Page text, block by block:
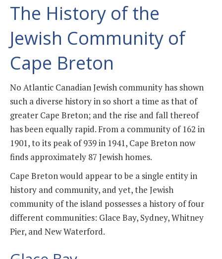
The History of the
Jewish Community of
Cape Breton
No Atlantic Canadian Jewish community has shown
such a diverse history in so short a time as that of
greater Cape Breton; and the rise and fall thereof
has been equally rapid. From a community of 162 in
1901, to its peak of 939 in 1941, Cape Breton now
finds approximately 87 Jewish homes.
Cape Breton would appear to be a single entity in
history and community, and yet, the Jewish
community of the island possesses a history of four
different communities: Glace Bay, Sydney, Whitney
Pier, and New Waterford.